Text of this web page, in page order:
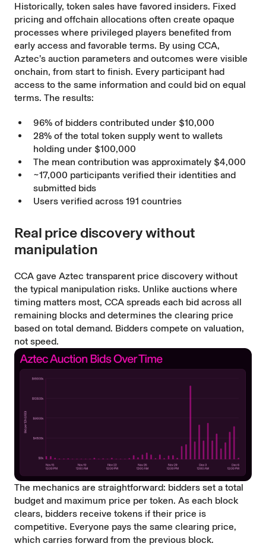
Historically, token sales have favored insiders. Fixed
pricing and offchain allocations often create opaque
processes where privileged players benefited from
early access and favorable terms. By using CCA,
Aztec’s auction parameters and outcomes were visible
onchain, from start to finish. Every participant had
access to the same information and could bid on equal
terms. The results:
96% of bidders contributed under $10,000
28% of the total token supply went to wallets
holding under $100,000
The mean contribution was approximately $4,000
~17,000 participants verified their identities and
submitted bids
Users verified across 191 countries
Real price discovery without
manipulation
CCA gave Aztec transparent price discovery without
the typical manipulation risks. Unlike auctions where
timing matters most, CCA spreads each bid across all
remaining blocks and determines the clearing price
based on total demand. Bidders compete on valuation,
not speed.
The mechanics are straightforward: bidders set a total
budget and maximum price per token. As each block
clears, bidders receive tokens if their price is
competitive. Everyone pays the same clearing price,
which carries forward from the previous block.